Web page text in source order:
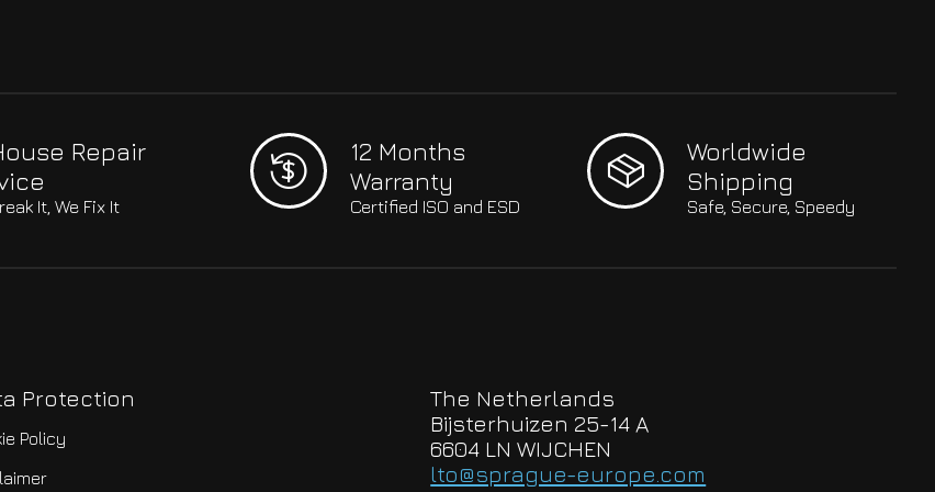
Repair
It, We Fix It
12 Months
Warranty
Certified ISO and ESD
Worldwide
Shipping
Safe, Secure, Speedy
Protection
Policy
The Netherlands
Bijsterhuizen 25-14 A
6604 LN WIJCHEN
lto@sprague-europe.com